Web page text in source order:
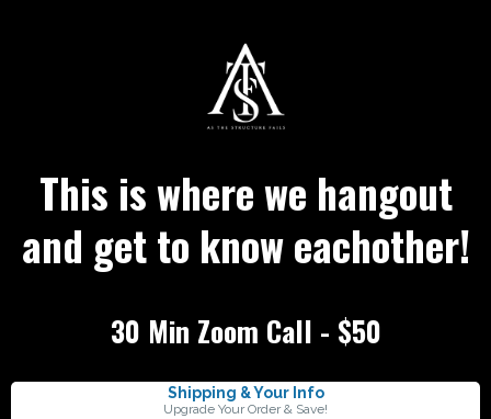
This is where we hangout
and get to know eachother!
30 Min Zoom Call - $50
Shipping & Your Info
Upgrade Your Order & Save!